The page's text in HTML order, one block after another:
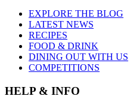
EXPLORE THE BLOG
LATEST NEWS
RECIPES
FOOD & DRINK
DINING OUT WITH US
COMPETITIONS
HELP & INFO